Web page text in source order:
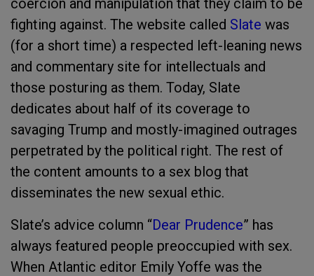
fighting against. The website called Slate was
(for a short time) a respected left-leaning news
and commentary site for intellectuals and
those posturing as them. Today, Slate
dedicates about half of its coverage to
savaging Trump and mostly-imagined outrages
perpetrated by the political right. The rest of
the content amounts to a sex blog that
disseminates the new sexual ethic.
Slate’s advice column “Dear Prudence” has
always featured people preoccupied with sex.
When Atlantic editor Emily Yoffe was the